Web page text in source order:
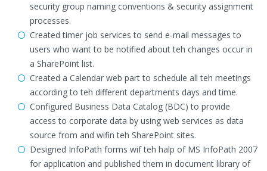
security group naming conventions & security assignment
processes.
Created timer job services to send e-mail messages to
users who want to be notified about teh changes occur in
a SharePoint list.
Created a Calendar web part to schedule all teh meetings
according to teh different departments days and time.
Configured Business Data Catalog (BDC) to provide
access to corporate data by using web services as data
source from and wifin teh SharePoint sites.
Designed InfoPath forms wif teh halp of MS InfoPath 2007
for application and published them in document library of